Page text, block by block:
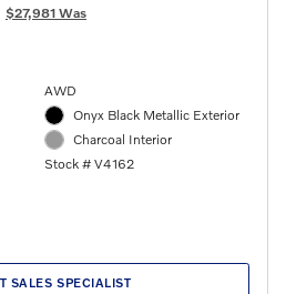
$27,981 Was
AWD
Onyx Black Metallic Exterior
Charcoal Interior
Stock # V4162
SALES SPECIALIST